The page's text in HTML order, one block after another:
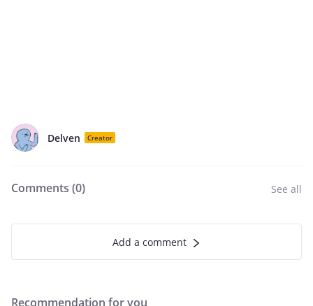
Delven Creator
Comments (0) See all
Add a comment
Recommendation for you